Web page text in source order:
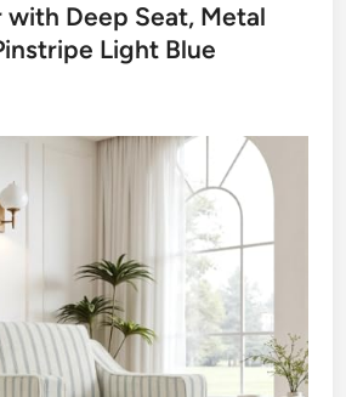
with Deep Seat, Metal
Light Blue